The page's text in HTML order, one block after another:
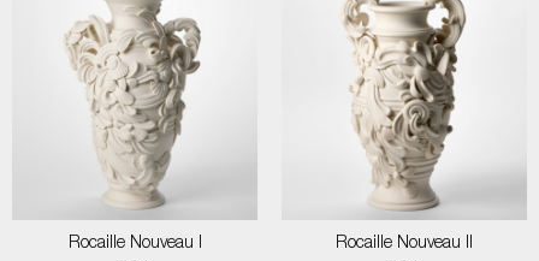
Rocaille Nouveau I
Rocaille Nouveau II